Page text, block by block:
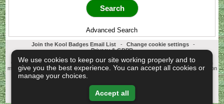
Advanced Search
Join the Kool Badges Email List - Change cookie settings
-
Privacy & GDPR
Koolbadges - Creators & Retailers of custom 25mm Button Badges. All badges
designed and manufactured in our UK workshop using UK sourced hand presses &
materials. A Cornwall, United Kingdom Based company who offer worldwide delivery on
Copyright © 2003-2026 Koolbadges
We use cookies to keep our site working properly and to
give you the best experience. You can accept all cookies or
manage your choices.
Accept all